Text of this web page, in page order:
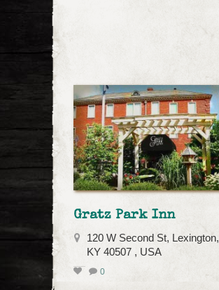
Gratz Park Inn
120 W Second St, Lexington,
KY 40507 , USA
0